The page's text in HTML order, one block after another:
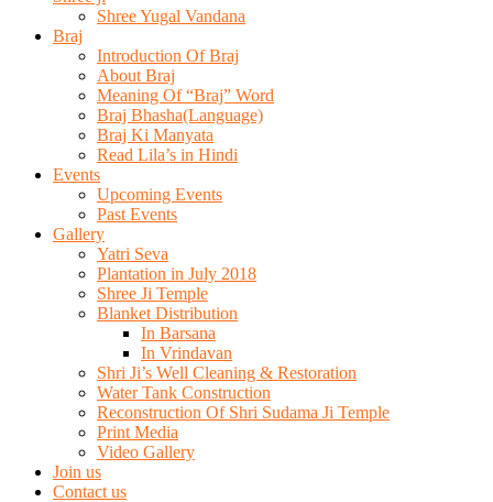
Shree Yugal Vandana
Braj
Introduction Of Braj
About Braj
Meaning Of “Braj” Word
Braj Bhasha(Language)
Braj Ki Manyata
Read Lila’s in Hindi
Events
Upcoming Events
Past Events
Gallery
Yatri Seva
Plantation in July 2018
Shree Ji Temple
Blanket Distribution
In Barsana
In Vrindavan
Shri Ji’s Well Cleaning & Restoration
Water Tank Construction
Reconstruction Of Shri Sudama Ji Temple
Print Media
Video Gallery
Join us
Contact us